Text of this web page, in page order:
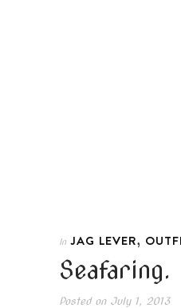
In JAG LEVER,
Seafaring.
Posted onJuly 1, 2013